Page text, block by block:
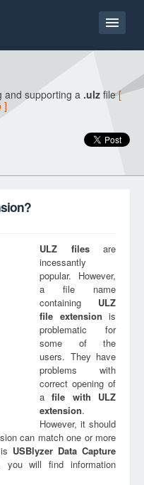
and supporting a .ulzfile[
]
ULZ filesare
incessantly
popular. However,
a file name
containing ULZ
file extension is
problematic for
some of the
users. They have
problems with
correct opening of
afile with ULZ
extension.
However, it should
can match one or more
USBlyzer Data Capture
will find information